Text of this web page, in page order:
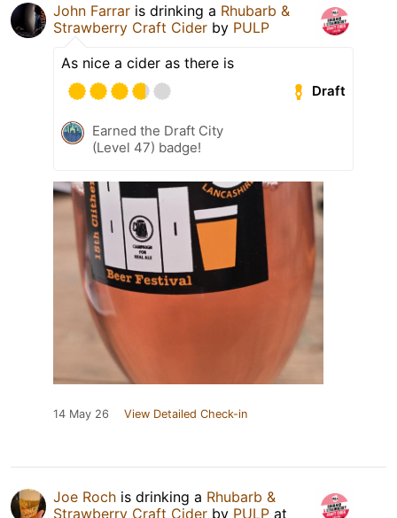
John Farrar is drinking a Rhubarb &
Strawberry Craft Cider by PULP
As nice a cider as there is
Draft
Earned the Draft City
(Level 47) badge!
14 May 26 View Detailed Check-in
Joe Roch is drinking a Rhubarb &
Strawberry Craft Cider by PULP at